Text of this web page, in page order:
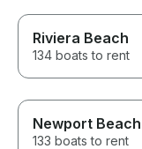
Riviera Beach
134 boats to rent
Newport Beach
133 boats to rent